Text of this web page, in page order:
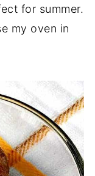
for summer.
my oven in